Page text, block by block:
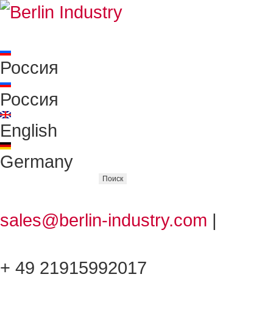
Россия
Россия
English
Germany
sales@berlin-industry.com |
+ 49 21915992017